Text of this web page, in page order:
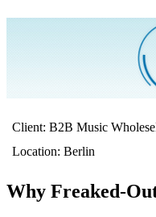
Client: B2B Music
Location: Berlin
Why Freaked-